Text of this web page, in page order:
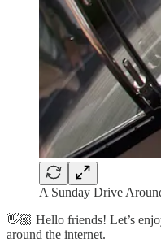
A Sunday Drive
👋🏼 Hello friends! Let’s
around the internet.